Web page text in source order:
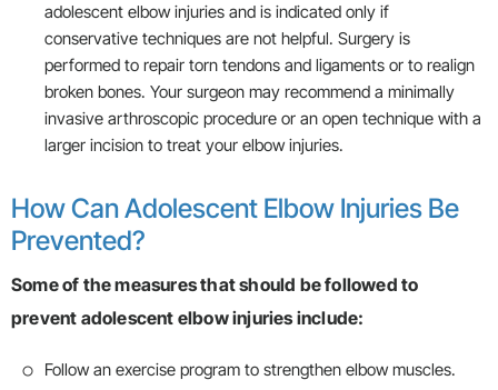
adolescent elbow injuries and is indicated only if
conservative techniques are not helpful. Surgery is
performed to repair torn tendons and ligaments or to realign
broken bones. Your surgeon may recommend a minimally
invasive arthroscopic procedure or an open technique with a
larger incision to treat your elbow injuries.
How Can Adolescent Elbow Injuries Be
Prevented?
Some of the measures that should be followed to
prevent adolescent elbow injuries include:
Follow an exercise program to strengthen elbow muscles.